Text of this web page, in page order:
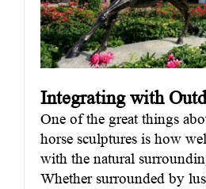
Integrating with
One of the great things
horse sculptures is how
with the natural
Whether surrounded by